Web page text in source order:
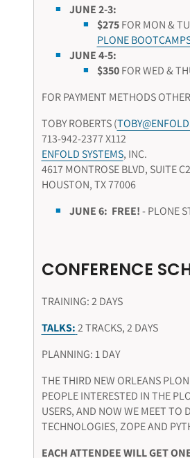
JUNE 2-3:
$275FOR MON &
PLONE
JUNE 4-5:
$350FOR WED &
FOR PAYMENT METHODS
TOBY ROBERTS (
713-942-2377 X112
ENFOLD SYSTEMS, INC.
4617 MONTROSE BLVD, SUITE
HOUSTON, TX 77006
JUNE 6: FREE!- PLONE
CONFERENCE
TRAINING: 2 DAYS
TALKS:2 TRACKS, 2 DAYS
PLANNING: 1 DAY
THE THIRD NEW ORLEANS
PEOPLE INTERESTED IN THE
USERS, AND NOW WE MEET TO
TECHNOLOGIES, ZOPE AND
EACH ATTENDEE WILL GET